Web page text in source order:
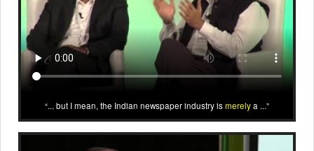
... but I mean, the Indian newspaper industry ismerelya ...